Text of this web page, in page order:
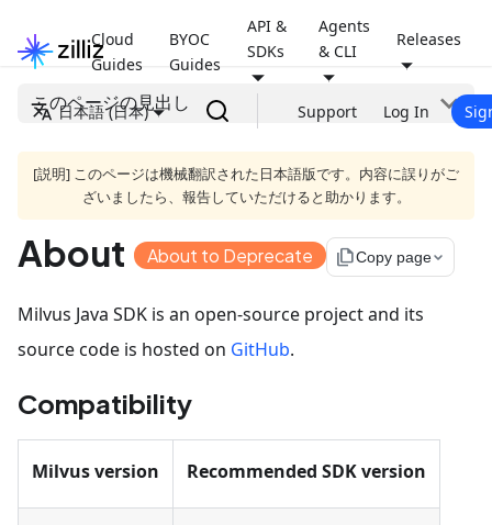
Cloud
Guides
BYOC
Guides
API &
SDKs
Agents
& CLI
Releases
日本語 (日本) Support Log In
このページの見出し
[説明] このページは機械翻訳された日本語版です。内容に誤りがご
ざいましたら、報告していただけると助かります。
About About to Deprecate file_copyCopy page
Milvus Java SDK is an open-source project and its
source code is hosted on GitHub.
Compatibility
Milvus version Recommended SDK version